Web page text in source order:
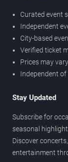
Curated event
Independent
City-based
Verified ticket
Prices may vary
Independent of
Stay Updated
Subscribe for
seasonal
Discover
entertainment